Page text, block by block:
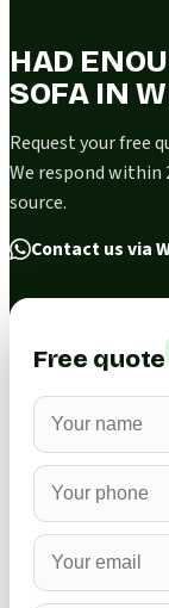
HAD
SOFA IN
Request your free
We respond
source.
Contact us via
Free quote